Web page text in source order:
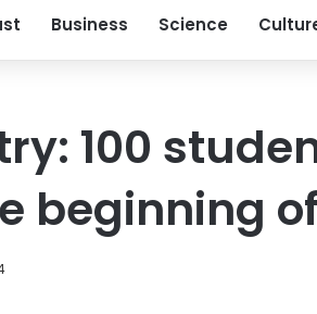
Business Science
100
beginning